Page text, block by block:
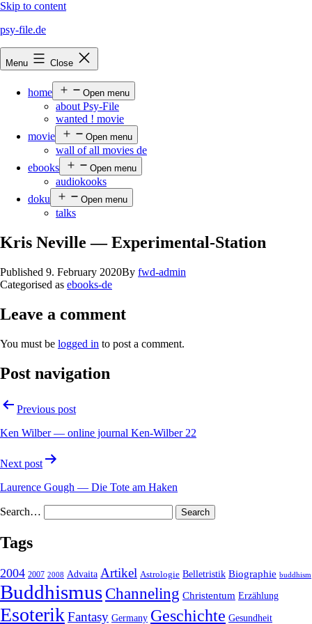
Skip to content
psy-file.de
Menu Close
home Open menu
about Psy-File
wanted ! movie
movie
Open menu
wall of all movies de
ebooks
Open menu
audiokooks
doku
Open menu
talks
Kris Neville — Experimental-Station
Published 9. February 2020By fwd-admin
Categorised as ebooks-de
Leave a comment
You must be logged in to post a comment.
Post navigation
Previous post
Ken Wilber — online journal Ken-Wilber 22
Next post
Laurence Gough — Die Tote am Haken
Search…
Tags
2004 2007 2008 Advaita Artikel Astrologie Belletristik Biographie buddhism
Buddhismus Channeling Christentum Erzählung
EsoterikFantasy Germany Geschichte Gesundheit